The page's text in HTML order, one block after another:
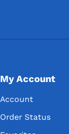
My Account
Account
Order Status